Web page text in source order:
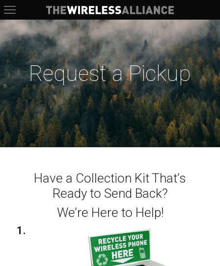
The Wireless Alliance
Request a Pickup
Have a Collection Kit That’s
Ready to Send Back?
We’re Here to Help!
1.